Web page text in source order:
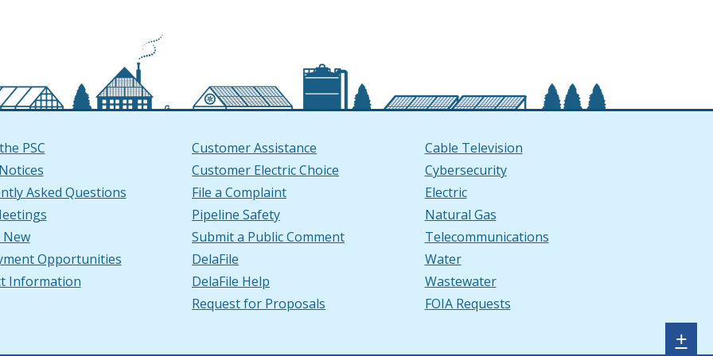
Channel in a new window
LinkedIn in a new window
window.)
PSC
Asked Questions
New
Opportunities
Information
Customer Assistance
Customer Electric Choice
File a Complaint
Pipeline Safety
Submit a Public Comment
DelaFile
DelaFile Help
Request for Proposals
Cable Television
Cybersecurity
Electric
Natural Gas
Telecommunications
Water
Wastewater
FOIA Requests
+